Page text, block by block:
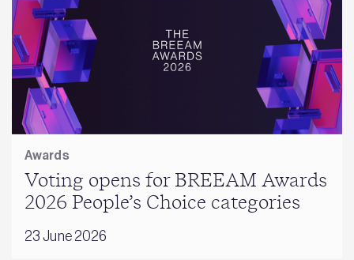
Awards
Voting opens for BREEAM Awards
2026 People’s Choice categories
23 June 2026